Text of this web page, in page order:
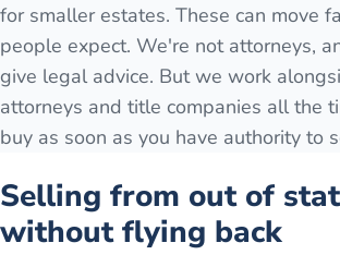
for smaller estates. These can move
people expect. We're not attorneys,
give legal advice. But we work
attorneys and title companies all the
buy as soon as you have authority to
Selling from out of
without flying back